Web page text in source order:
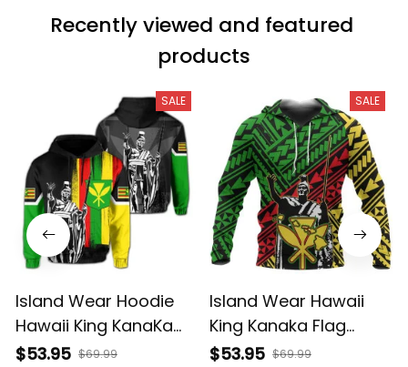
Recently viewed and featured
products
SALE
Island Wear Hoodie
Hawaii King KanaKa
Maoli Flag Hoodie
$53.95 $69.99
SALE
Island Wear Hawaii
King Kanaka Flag
Hoodie Alina Basics
$53.95 $69.99